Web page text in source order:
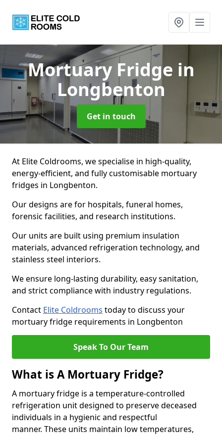
Mortuary Fridge in
Longbenton
Get in touch
At Elite Coldrooms, we specialise in high-quality,
energy-efficient, and fully customisable mortuary
fridges in Longbenton.
Our designs are for hospitals, funeral homes,
forensic facilities, and research institutions.
Our units are built using premium insulation
materials, advanced refrigeration technology, and
stainless steel interiors.
We ensure long-lasting durability, easy sanitation,
and strict compliance with industry regulations.
Contact Elite Coldrooms today to discuss your
mortuary fridge requirements in Longbenton
Speak To Our Team
What is A Mortuary Fridge?
A mortuary fridge is a temperature-controlled
refrigeration unit designed to preserve deceased
individuals in a hygienic and respectful
manner. These units maintain low temperatures,